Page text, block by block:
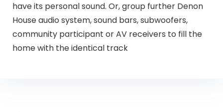
have its personal sound. Or, group further Denon
House audio system, sound bars, subwoofers,
community participant or AV receivers to fill the
home with the identical track